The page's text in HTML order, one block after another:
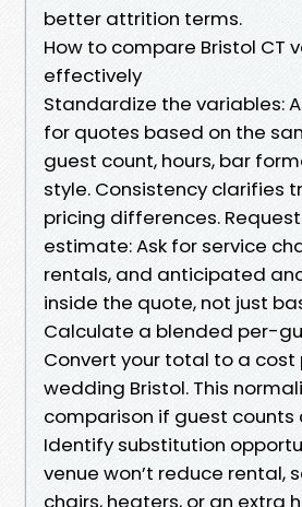
better attrition terms.
How to compare Bristol CT
effectively
Standardize the variables:
for quotes based on the
guest count, hours, bar
style. Consistency clarifies
pricing differences.
estimate: Ask for service
rentals, and anticipated
inside the quote, not just
Calculate a blended per-
Convert your total to a cost
wedding Bristol. This
comparison if guest counts
Identify substitution
venue won’t reduce rental,
chairs, heaters, or an extra